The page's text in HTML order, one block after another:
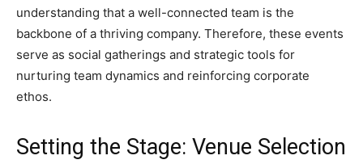
understanding that a well-connected team is the
backbone of a thriving company. Therefore, these events
serve as social gatherings and strategic tools for
nurturing team dynamics and reinforcing corporate
ethos.
Setting the Stage: Venue Selection